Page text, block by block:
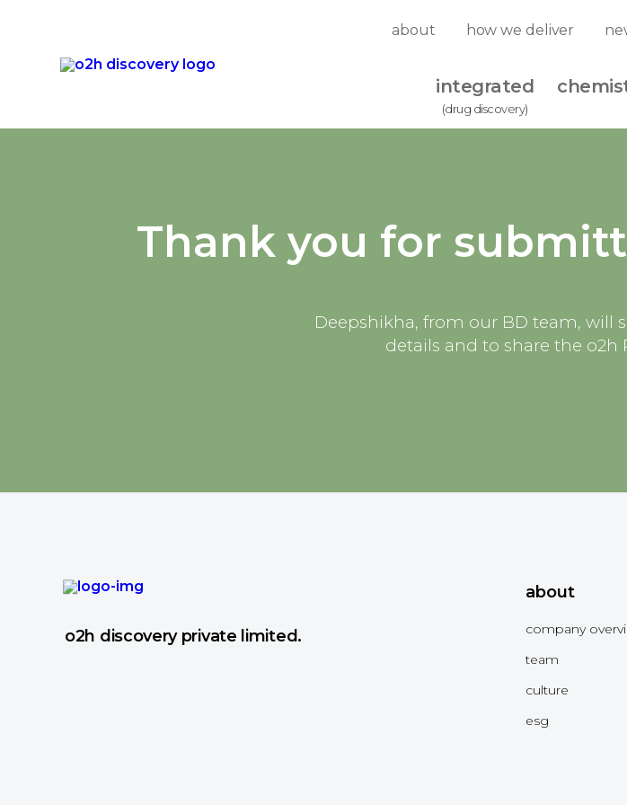
Skip
about how we deliver
integrated
(drug discovery)
Thank you for
Deepshikha, from our BD team, will
details and to share the o2h
o2h discovery private limited.
about
company
team
culture
esg